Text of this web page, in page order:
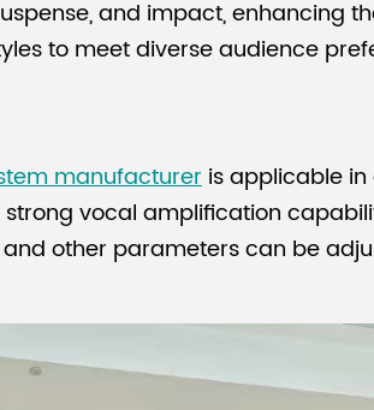
and impact, enhancing
to meet diverse audience
manufacturer is applicable
vocal amplification
other parameters can be